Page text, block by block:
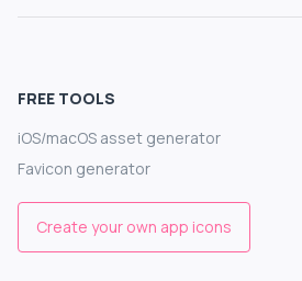
FREE TOOLS
iOS/macOS asset generator
Favicon generator
Create your own app icons